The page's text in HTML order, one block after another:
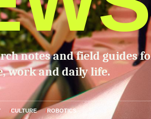
notes and field guides
work and daily life.
CULTURE ROBOTICS